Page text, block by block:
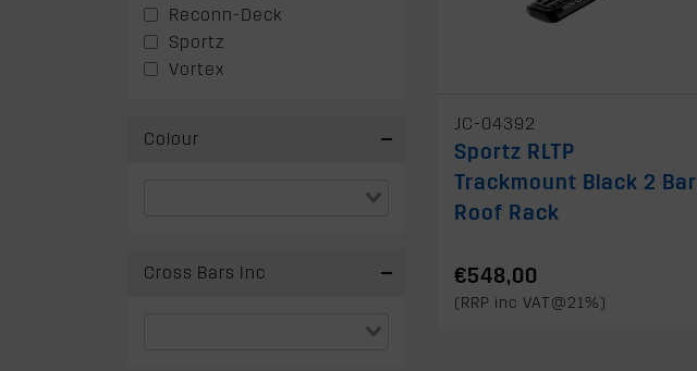
Reconn-Deck
Sportz
Vortex
Colour
Cross Bars Inc
JC-04392
Sportz RLTP
Trackmount Black 2 Bar
Roof Rack
€548,00
(RRP inc VAT@21%)